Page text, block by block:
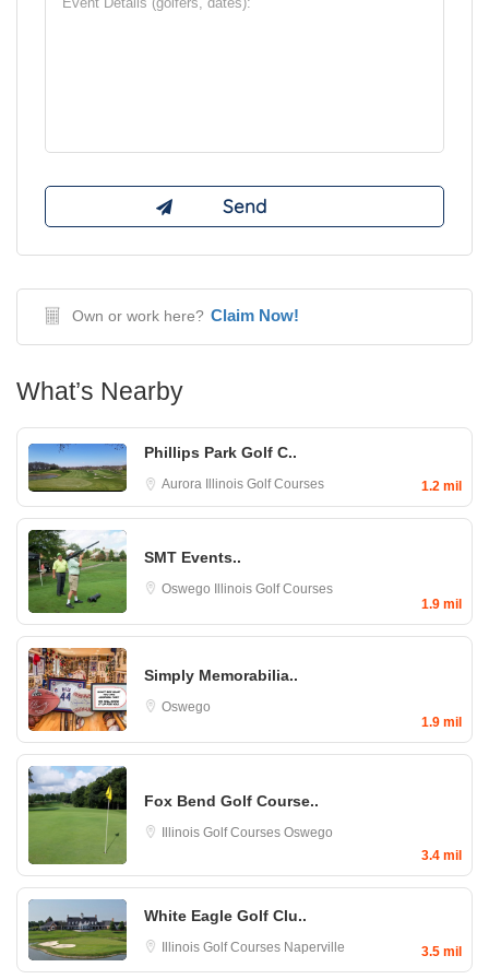
Own or work here? Claim Now!
What’s Nearby
Phillips Park Golf C..
Aurora Illinois Golf Courses 1.2 mil
SMT Events..
Oswego Illinois Golf Courses
1.9 mil
Simply Memorabilia..
Oswego
1.9 mil
Fox Bend Golf Course..
Illinois Golf Courses Oswego
3.4 mil
White Eagle Golf Clu..
Illinois Golf Courses Naperville 3.5 mil